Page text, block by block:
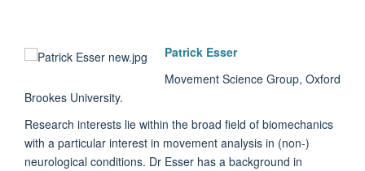
Patrick Esser
Movement Science Group, Oxford
Brookes University.
Research interests lie within the broad field of biomechanics
with a particular interest in movement analysis in (non-)
neurological conditions. Dr Esser has a background in